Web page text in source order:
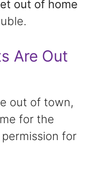
out of home
Are Out
out of town,
for the
for